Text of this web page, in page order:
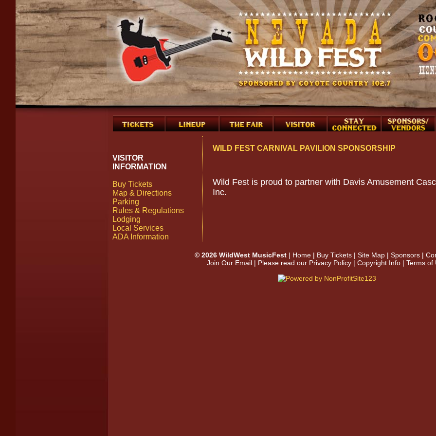
VISITOR
INFORMATION
Buy Tickets
Map & Directions
Parking
Rules & Regulations
Lodging
Local Services
ADA Information
WILD FEST CARNIVAL PAVILION SPONSORSHIP
Wild Fest is proud to partner with Davis Amusement
Inc.
© 2026WildWest MusicFest| Home| Buy Tickets| Site Map| Sponsors |
Join Our Email | Please read our Privacy Policy | Copyright Info | Terms of